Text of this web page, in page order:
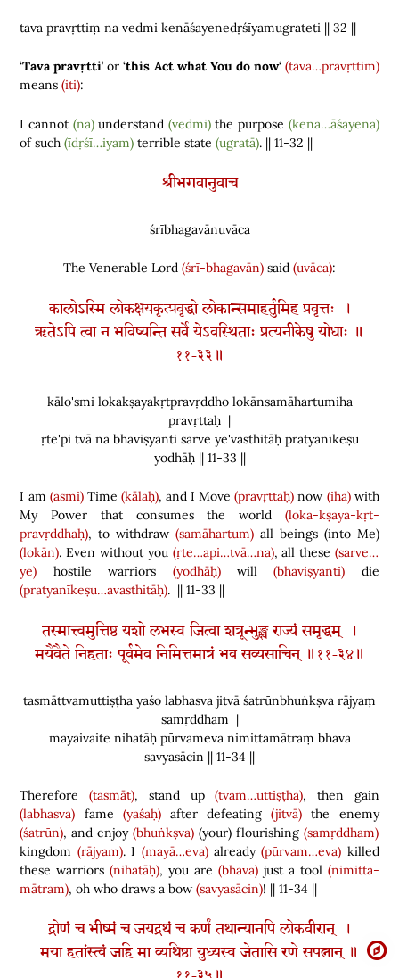
tava pravṛttiṃ na vedmi kenāśayenedṛśīyamugrateti || 32 ||
‘Tava pravṛtti’ or ‘this Act what You do now‘ (tava…pravṛttim)
means (iti):
I cannot (na)understand (vedmi)the purpose (kena…āśayena)
of such(īdṛśī…iyam) terrible state (ugratā). || 11-32 ||
श्रीभगवानुवाच
śrībhagavānuvāca
The Venerable Lord (śrī-bhagavān) said (uvāca):
कालोऽस्मि लोकक्षयकृत्प्रवृद्धो लोकान्समाहर्तुमिह प्रवृत्तः ।
ऋतेऽपि त्वा न भविष्यन्ति सर्वे येऽवस्थिताः प्रत्यनीकेषु योधाः ॥
११-३३॥
kālo'smi lokakṣayakṛtpravṛddho lokānsamāhartumiha
pravṛttaḥ |
ṛte'pi tvā na bhaviṣyanti sarve ye'vasthitāḥ pratyanīkeṣu
yodhāḥ || 11-33 ||
I am (asmi)Time (kālaḥ), and I Move(pravṛttaḥ) now (iha)with
My Power that consumes the world(loka-kṣaya-kṛt-
pravṛddhaḥ), to withdraw(samāhartum) all beings (into Me)
(lokān). Even without you(ṛte…api…tvā…na), all these (sarve…
ye) hostile warriors (yodhāḥ)will(bhaviṣyanti) die
(pratyanīkeṣu…avasthitāḥ). || 11-33 ||
तस्मात्त्वमुत्तिष्ठ यशो लभस्व जित्वा शत्रून्भुङ्क्ष्व राज्यं समृद्धम् ।
मयैवैते निहताः पूर्वमेव निमित्तमात्रं भव सव्यसाचिन् ॥११-३४॥
tasmāttvamuttiṣṭha yaśo labhasva jitvā śatrūnbhuṅkṣva rājyaṃ
samṛddham |
mayaivaite nihatāḥ pūrvameva nimittamātraṃ bhava
savyasācin || 11-34 ||
Therefore (tasmāt), stand up(tvam…uttiṣṭha), then gain
(labhasva) fame (yaśaḥ)after defeating(jitvā) the enemy
(śatrūn), and enjoy(bhuṅkṣva) (your)flourishing (samṛddham)
kingdom (rājyam). I (mayā…eva)already(pūrvam…eva) killed
these warriors (nihatāḥ), you are (bhava)just a tool(nimitta-
mātram), oh who draws a bow (savyasācin)! || 11-34 ||
द्रोणं च भीष्मं च जयद्रथं च कर्णं तथान्यानपि लोकवीरान् ।
मया हतांस्त्वं जहि मा व्यथिष्ठा युध्यस्व जेतासि रणे सपत्नान् ॥